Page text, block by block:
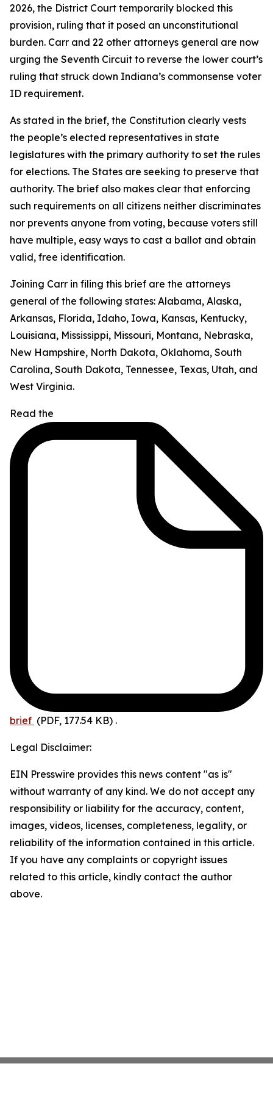
2026, the District Court temporarily blocked this
provision, ruling that it posed an unconstitutional
burden. Carr and 22 other attorneys general are now
urging the Seventh Circuit to reverse the lower court’s
ruling that struck down Indiana’s commonsense voter
ID requirement.
As stated in the brief, the Constitution clearly vests
the people’s elected representatives in state
legislatures with the primary authority to set the rules
for elections. The States are seeking to preserve that
authority. The brief also makes clear that enforcing
such requirements on all citizens neither discriminates
nor prevents anyone from voting, because voters still
have multiple, easy ways to cast a ballot and obtain
valid, free identification.
Joining Carr in filing this brief are the attorneys
general of the following states: Alabama, Alaska,
Arkansas, Florida, Idaho, Iowa, Kansas, Kentucky,
Louisiana, Mississippi, Missouri, Montana, Nebraska,
New Hampshire, North Dakota, Oklahoma, South
Carolina, South Dakota, Tennessee, Texas, Utah, and
West Virginia.
Read the
brief (PDF, 177.54 KB) .
Legal Disclaimer:
EIN Presswire provides this news content "as is"
without warranty of any kind. We do not accept any
responsibility or liability for the accuracy, content,
images, videos, licenses, completeness, legality, or
reliability of the information contained in this article.
If you have any complaints or copyright issues
related to this article, kindly contact the author
above.